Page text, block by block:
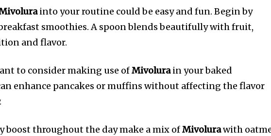
into your routine could be easy and fun. Begin by
smoothies. A spoon blends beautifully with fruit,
and flavor.
to consider making use ofMivolurain your baked
enhance pancakes or muffins without affecting the flavor
boost throughout the day make a mix ofMivolurawith